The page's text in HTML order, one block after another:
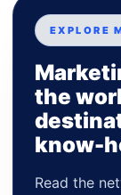
EXPLORE
the
know-
Read the